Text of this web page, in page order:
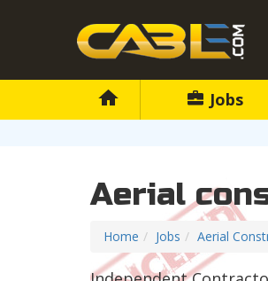
Jobs
Aerial
Home Jobs Aerial